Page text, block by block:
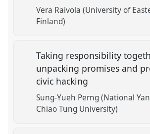
Vera Raivola (University of
Finland)
Taking responsibility
unpacking promises and
civic hacking
Sung-Yueh Perng (National
Chiao Tung University)